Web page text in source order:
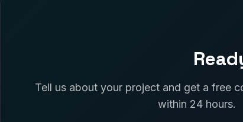
Tell us about your project and get a free
within 24 hours.